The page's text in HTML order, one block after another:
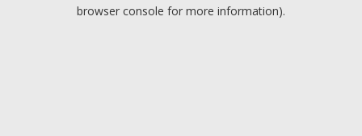
browser console for more information).